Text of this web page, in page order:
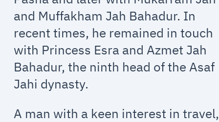
and Muffakham Jah Bahadur. In
recent times, he remained in touch
with Princess Esra and Azmet Jah
Bahadur, the ninth head of the Asaf
Jahi dynasty.
A man with a keen interest in travel,